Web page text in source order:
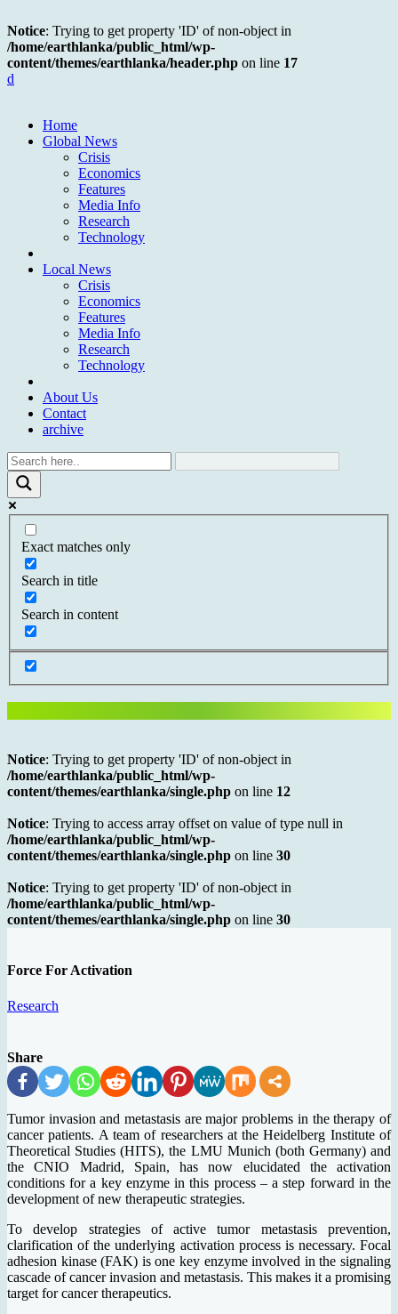
Notice: Trying to get property 'ID' of non-object in
/home/earthlanka/public_html/wp-
content/themes/earthlanka/header.php on line 17
d
Home
Global News
Crisis
Economics
Features
Media Info
Research
Technology
Local News
Crisis
Economics
Features
Media Info
Research
Technology
About Us
Contact
archive
Exact matches only
Search in title
Search in content
Notice: Trying to get property 'ID' of non-object in
/home/earthlanka/public_html/wp-
content/themes/earthlanka/single.php on line 12
Notice: Trying to access array offset on value of type null in
/home/earthlanka/public_html/wp-
content/themes/earthlanka/single.php on line 30
Notice: Trying to get property 'ID' of non-object in
/home/earthlanka/public_html/wp-
content/themes/earthlanka/single.php on line 30
Force For Activation
Research
Share
Tumor invasion and metastasis are major problems in the therapy of
cancer patients. A team of researchers at the Heidelberg Institute of
Theoretical Studies (HITS), the LMU Munich (both Germany) and
the CNIO Madrid, Spain, has now elucidated the activation
conditions for a key enzyme in this process – a step forward in the
development of new therapeutic strategies.
To develop strategies of active tumor metastasis prevention,
clarification of the underlying activation process is necessary. Focal
adhesion kinase (FAK) is one key enzyme involved in the signaling
cascade of cancer invasion and metastasis. This makes it a promising
target for cancer therapeutics.